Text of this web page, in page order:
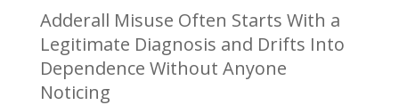
Adderall Misuse Often Starts With a
Legitimate Diagnosis and Drifts Into
Dependence Without Anyone
Noticing